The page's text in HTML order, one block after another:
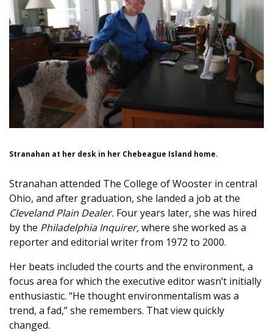
Stranahan at her desk in her Chebeague Island home.
Stranahan attended The College of Wooster in central
Ohio, and after graduation, she landed a job at the
Cleveland Plain Dealer. Four years later, she was hired
by the Philadelphia Inquirer,where she worked as a
reporter and editorial writer from 1972 to 2000.
Her beats included the courts and the environment, a
focus area for which the executive editor wasn’t initially
enthusiastic. “He thought environmentalism was a
trend, a fad,” she remembers. That view quickly
changed.